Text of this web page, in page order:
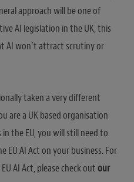
approach will be one of
AI legislation in the UK, this
AI won’t attract scrutiny or
taken a very different
are a UK based organisation
the EU, you will still need to
EU AI Act on your business. For
AI Act, please check outour